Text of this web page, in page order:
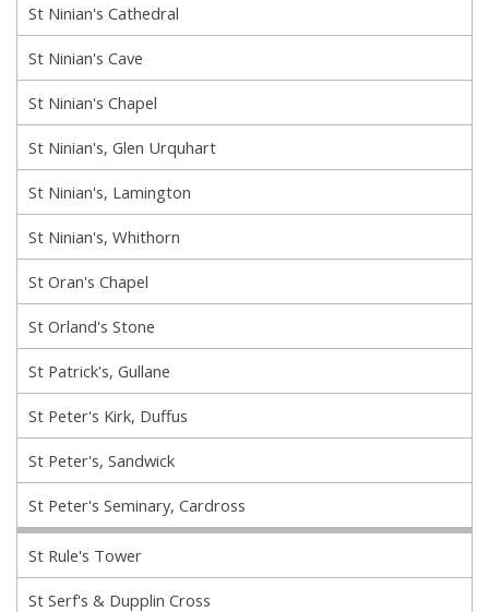
St Ninian's Cathedral
St Ninian's Cave
St Ninian's Chapel
St Ninian's, Glen Urquhart
St Ninian's, Lamington
St Ninian's, Whithorn
St Oran's Chapel
St Orland's Stone
St Patrick's, Gullane
St Peter's Kirk, Duffus
St Peter's, Sandwick
St Peter's Seminary, Cardross
St Rule's Tower
St Serf's & Dupplin Cross